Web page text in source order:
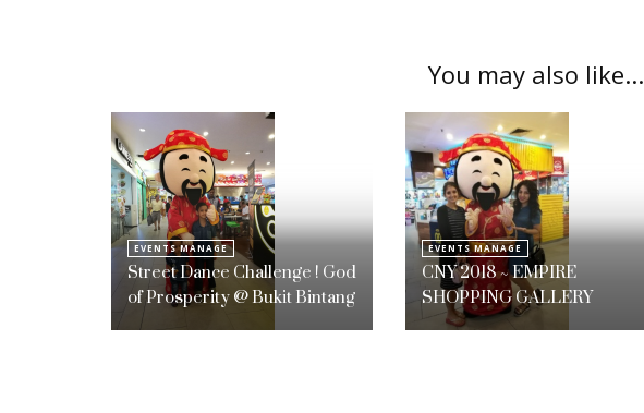
You may also like...
EVENTS MANAGE
Street Dance Challenge ! God
of Prosperity @ Bukit Bintang
EVENTS MANAGE
CNY 2018 ~ EMPIRE
SHOPPING GALLERY